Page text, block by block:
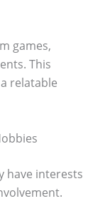
games,
This
relatable
have interests